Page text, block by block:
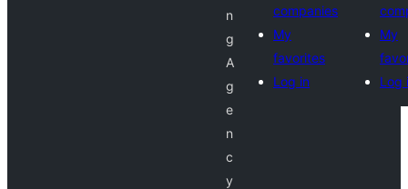
n
g
A
g
e
n
c
y
companies
My
favorites
Log in
My
Log